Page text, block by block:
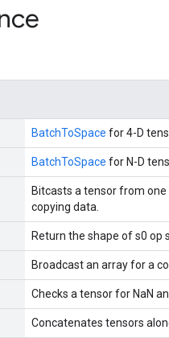
BatchToSpace for 4-D
BatchToSpace for N-D
Bitcasts a tensor from
copying data.
Return the shape of s0 op
Broadcast an array for a
Checks a tensor for NaN
Concatenates tensors